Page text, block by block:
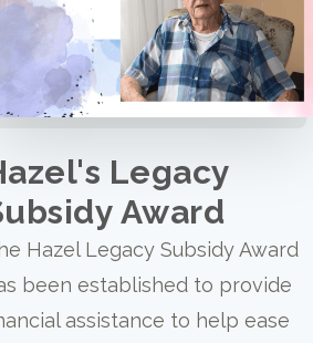
Legacy
Award
Hazel Legacy Subsidy Award
been established to provide
assistance to help ease